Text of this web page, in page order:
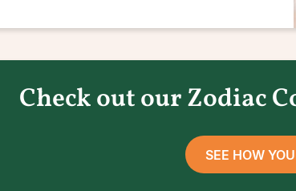
Check out our Zodiac
SEE HOW